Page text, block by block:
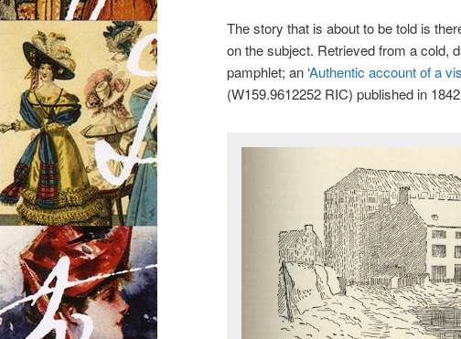
The story that is about to be told is
on the subject. Retrieved from a cold,
pamphlet; an ‘Authentic account of a
(W159.9612252 RIC) published in